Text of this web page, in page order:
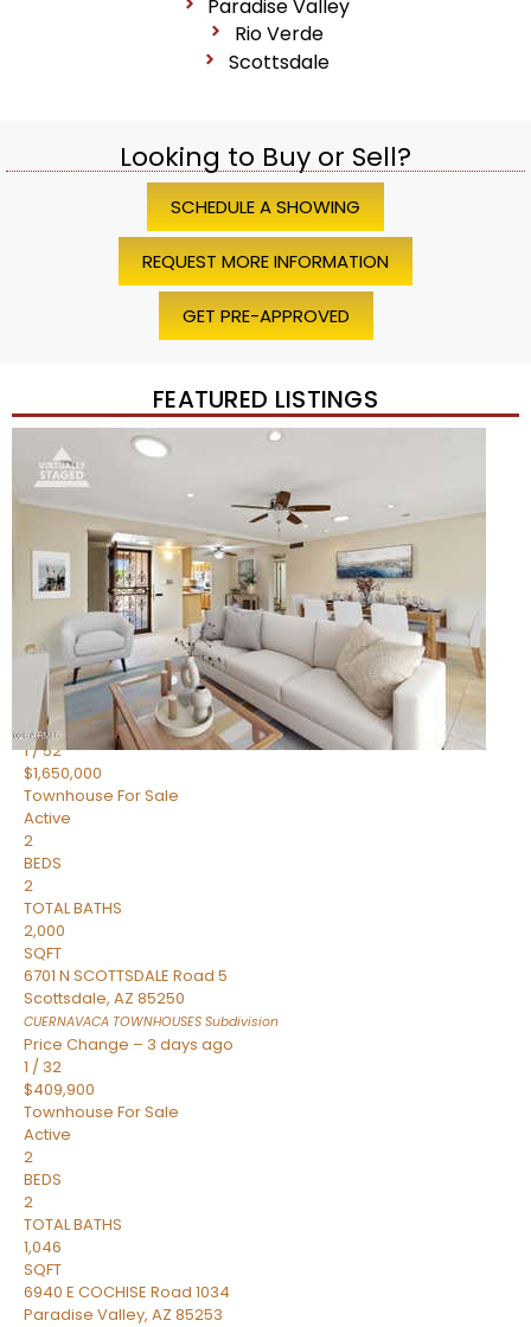
Paradise Valley
Rio Verde
Scottsdale
Looking to Buy or Sell?
SCHEDULE A SHOWING
REQUEST MORE INFORMATION
GET PRE-APPROVED
FEATURED LISTINGS
/45
$1,200,000
Townhouse
2
BEDS
TOTAL BATHS
1,720
SQFT
7943 N VIA AZUL —
Scottsdale
,AZ85258
HERITAGE VILLAGE 2Subdivision
1/52
$1,650,000
Townhouse For Sale
Active
2
BEDS
2
TOTAL BATHS
2,000
SQFT
6701 N SCOTTSDALE Road 5
Scottsdale, AZ 85250
CUERNAVACA TOWNHOUSES Subdivision
Price Change – 3 days ago
1 / 32
$409,900
Townhouse For Sale
Active
2
BEDS
2
TOTAL BATHS
1,046
SQFT
6940 E COCHISE Road 1034
Paradise Valley, AZ 85253